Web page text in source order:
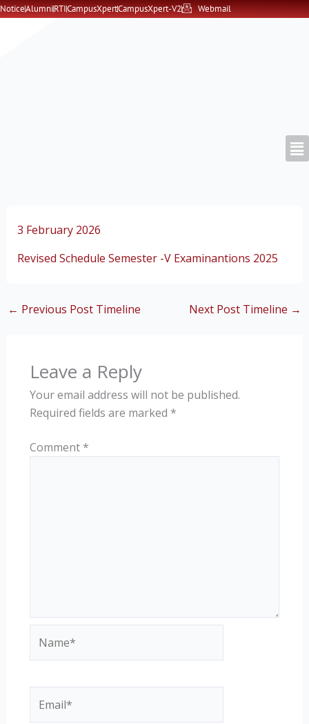
Skip
NoticeAlumniRTICampusXpertCampusXpert-V2 Webmail
3 February 2026
Revised Schedule Semester -V Examinantions 2025
← Previous Post Timeline Next Post Timeline →
Leave a Reply
Your email address will not be published.
Required fields are marked *
Comment *